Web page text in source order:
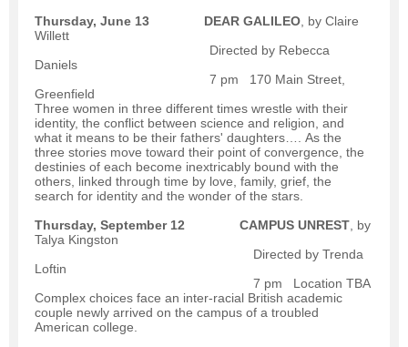
Thursday, June 13
DEAR GALILEO , by Claire
Willett
Directed by Rebecca
Daniels
7 pm 170 Main Street,
Greenfield
Three women in three different times wrestle with their
identity, the conflict between science and religion, and
what it means to be their fathers' daughters…. As the
three stories move toward their point of convergence, the
destinies of each become inextricably bound with the
others, linked through time by love, family, grief, the
search for identity and the wonder of the stars.
Thursday, September 12
CAMPUS UNREST , by
Talya Kingston
Directed by Trenda
Loftin
7 pm Location TBA
Complex choices face an inter-racial British academic
couple newly arrived on the campus of a troubled
American college.